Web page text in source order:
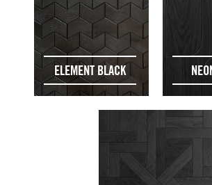
ELEMENT BLACK